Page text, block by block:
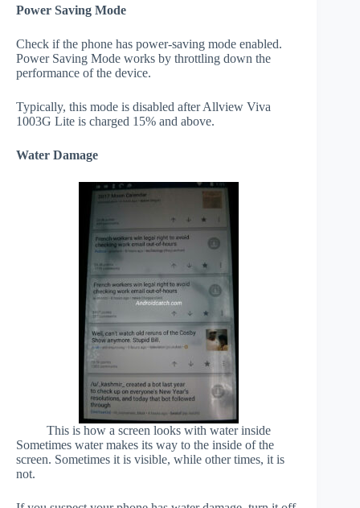
Power Saving Mode
Check if the phone has power-saving mode enabled.
Power Saving Mode works by throttling down the
performance of the device.
Typically, this mode is disabled after Allview Viva
1003G Lite is charged 15% and above.
Water Damage
This is how a screen looks with water inside
Sometimes water makes its way to the inside of the
screen. Sometimes it is visible, while other times, it is
not.